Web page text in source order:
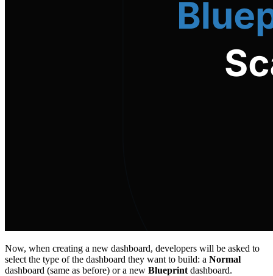
Now, when creating a new dashboard, developers will be asked to
select the type of the dashboard they want to build: a Normal
dashboard (same as before) or a new Blueprint dashboard.